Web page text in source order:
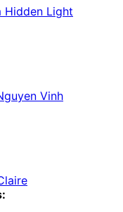
Hidden Light
Vinh